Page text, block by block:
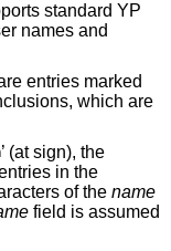
standard YP
names and
entries marked
which are
’ (at sign), the
in the
of the name
field is assumed